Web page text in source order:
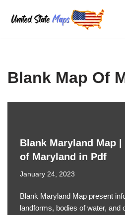
Skip
Blank Map Of
Blank Maryland Map
of Maryland in Pdf
January 24, 2023
Blank Maryland Map present
landforms, bodies of water, and